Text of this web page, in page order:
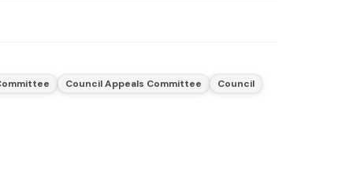
Council Appeals Committee Council